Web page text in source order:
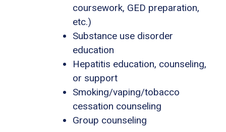
coursework, GED preparation,
etc.)
Substance use disorder
education
Hepatitis education, counseling,
or support
Smoking/vaping/tobacco
cessation counseling
Group counseling